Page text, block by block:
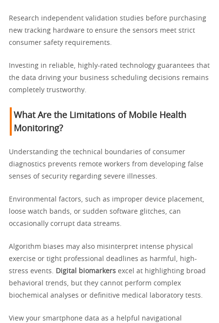
Research independent validation studies before purchasing
new tracking hardware to ensure the sensors meet strict
consumer safety requirements.
Investing in reliable, highly-rated technology guarantees that
the data driving your business scheduling decisions remains
completely trustworthy.
What Are the Limitations of Mobile Health
Monitoring?
Understanding the technical boundaries of consumer
diagnostics prevents remote workers from developing false
senses of security regarding severe illnesses.
Environmental factors, such as improper device placement,
loose watch bands, or sudden software glitches, can
occasionally corrupt data streams.
Algorithm biases may also misinterpret intense physical
exercise or tight professional deadlines as harmful, high-
stress events. Digital biomarkers excel at highlighting broad
behavioral trends, but they cannot perform complex
biochemical analyses or definitive medical laboratory tests.
View your smartphone data as a helpful navigational